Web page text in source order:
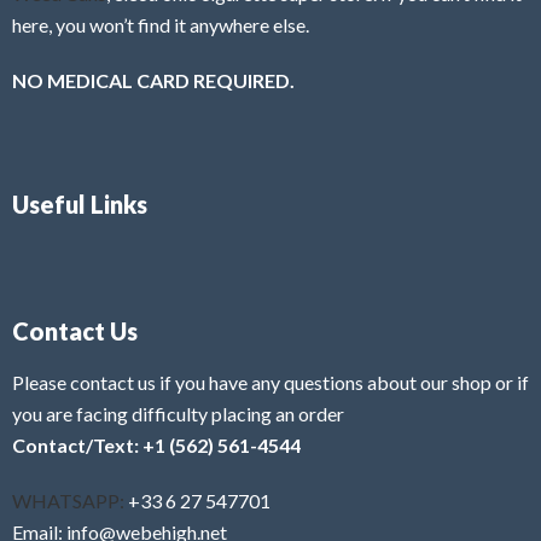
here, you won’t find it anywhere else.
NO MEDICAL CARD REQUIRED.
Useful Links
Contact Us
Please contact us if you have any questions about our shop or if
you are facing difficulty placing an order
Contact/Text: +1 (562) 561-4544
WHATSAPP: +33 6 27 547701
Email: info@webehigh.net